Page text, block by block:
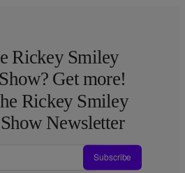
Rickey Smiley
Get more!
Rickey Smiley
Newsletter
Subscribe